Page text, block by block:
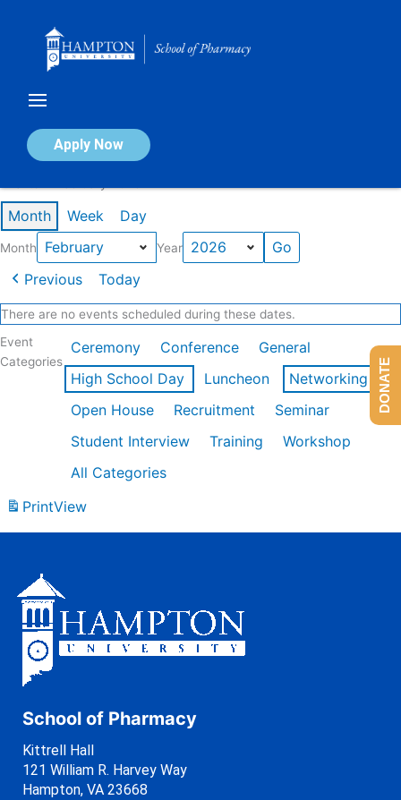
Apply Now
Calendar of Events
Month Week Day
Month Year
Previous Today
There are no events scheduled during these dates.
Event
Categories
Ceremony Conference
General
High School Day
Luncheon
Networking
Open House
Recruitment
Seminar
Student Interview
Training
Workshop
All Categories
PrintView
School of Pharmacy
Kittrell Hall
121 William R. Harvey Way
Hampton, VA 23668
DONATE